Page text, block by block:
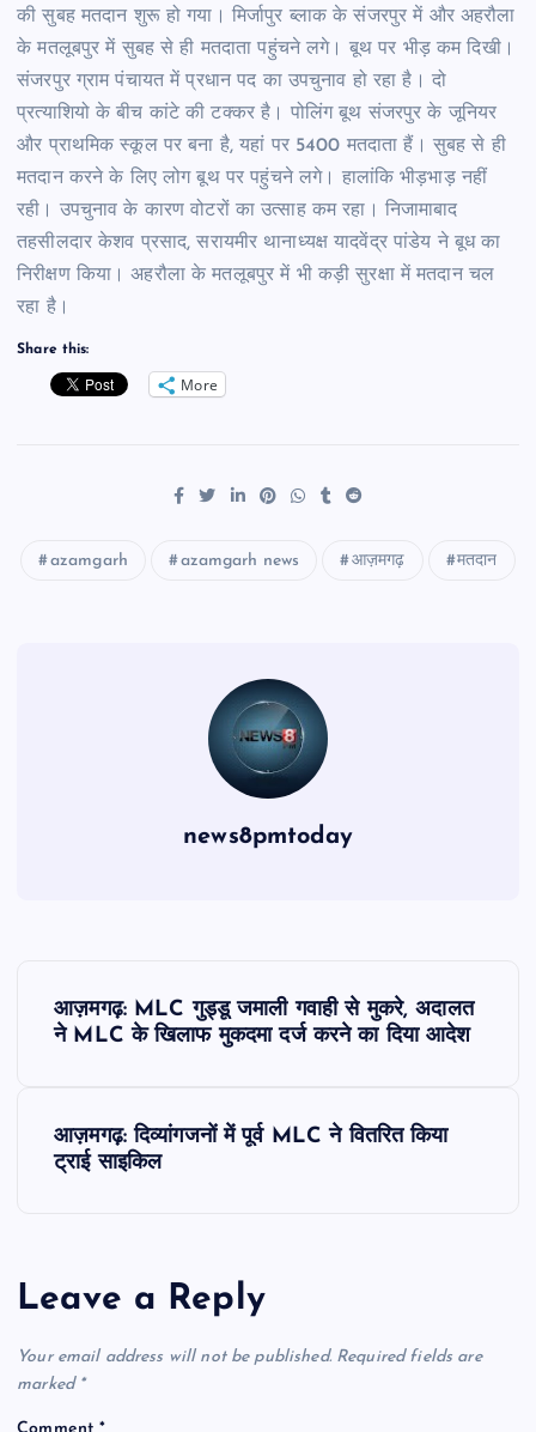
की सुबह मतदान शुरू हो गया। मिर्जापुर ब्लाक के संजरपुर में और अहरौला
के मतलूबपुर में सुबह से ही मतदाता पहुंचने लगे। बूथ पर भीड़ कम दिखी।
संजरपुर ग्राम पंचायत में प्रधान पद का उपचुनाव हो रहा है। दो
प्रत्याशियो के बीच कांटे की टक्कर है। पोलिंग बूथ संजरपुर के जूनियर
और प्राथमिक स्कूल पर बना है, यहां पर 5400 मतदाता हैं। सुबह से ही
मतदान करने के लिए लोग बूथ पर पहुंचने लगे। हालांकि भीड़भाड़ नहीं
रही। उपचुनाव के कारण वोटरों का उत्साह कम रहा। निजामाबाद
तहसीलदार केशव प्रसाद, सरायमीर थानाध्यक्ष यादवेंद्र पांडेय ने बूध का
निरीक्षण किया। अहरौला के मतलूबपुर में भी कड़ी सुरक्षा में मतदान चल
रहा है।
Share this:
More
azamgarh azamgarh news आज़मगढ़ मतदान
news8pmtoday
a
v
i
आज़मगढ़: MLC गुड्डू जमाली गवाही से मुकरे, अदालत
ने MLC के खिलाफ मुकदमा दर्ज करने का दिया आदेश
आज़मगढ़: दिव्यांगजनों में पूर्व MLC ने वितरित किया
ट्राई साइकिल
Leave a Reply
Your email address will not be published. Required fields are
marked *